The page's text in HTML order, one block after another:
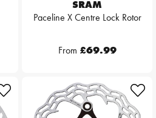
SRAM
Paceline X Centre Lock Rotor
From £69.99